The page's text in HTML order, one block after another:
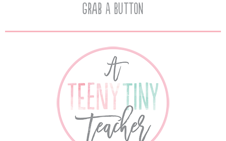
Grab A Button